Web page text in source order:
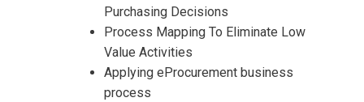
Purchasing Decisions
Process Mapping To Eliminate Low
Value Activities
Applying eProcurement business
process